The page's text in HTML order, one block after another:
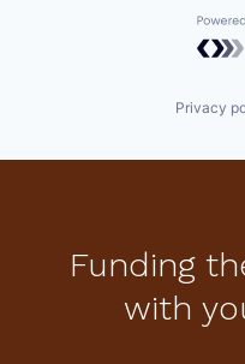
Privacy
Funding
with